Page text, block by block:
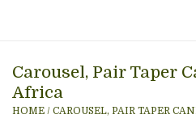
Gift cards
Carousel, Pair Taper
Africa
HOME / CAROUSEL, PAIR TAPER